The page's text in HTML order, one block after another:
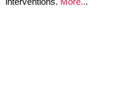
interventions. More...